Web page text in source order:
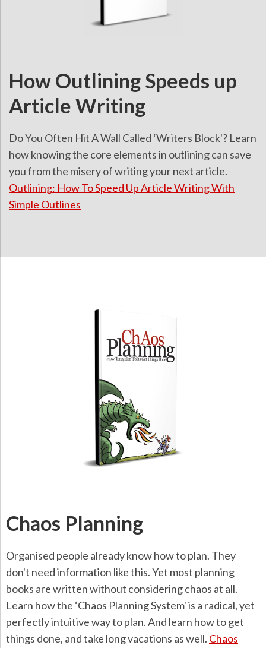
How Outlining Speeds up
Article Writing
Do You Often Hit A Wall Called ‘Writers Block'? Learn
how knowing the core elements in outlining can save
you from the misery of writing your next article.
Outlining: How To Speed Up Article Writing With
Simple Outlines
Chaos Planning
Organised people already know how to plan. They
don't need information like this. Yet most planning
books are written without considering chaos at all.
Learn how the ‘Chaos Planning System' is a radical, yet
perfectly intuitive way to plan. And learn how to get
things done, and take long vacations as well. Chaos